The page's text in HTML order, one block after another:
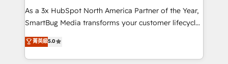
As a 3x HubSpot North America Partner of the Year,
SmartBug Media transforms your customer lifecycle
into a revenue engine. Our unified ecosystem
includes specialized divisions Globalia (AI &
Software) and Point Success Media (Paid Media),
菁英級5.0